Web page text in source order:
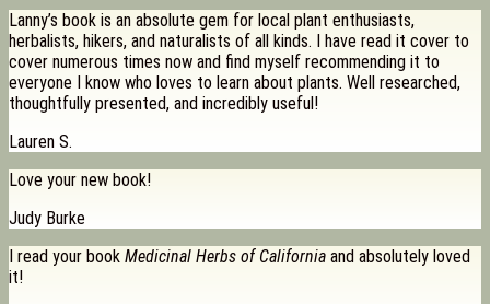
Lanny’s book is an absolute gem for local plant enthusiasts,
herbalists, hikers, and naturalists of all kinds. I have read it cover to
cover numerous times now and find myself recommending it to
everyone I know who loves to learn about plants. Well researched,
thoughtfully presented, and incredibly useful!
Lauren S.
Love your new book!
Judy Burke
I read your book Medicinal Herbs of California and absolutely loved
it!